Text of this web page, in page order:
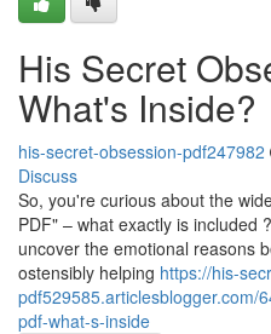
His Secret
What's Inside?
his-secret-obsession-pdf247982
Discuss
So, you're curious about the
PDF" – what exactly is included
uncover the emotional reasons
ostensibly helping https://his-
pdf529585.articlesblogger.com/
pdf-what-s-inside